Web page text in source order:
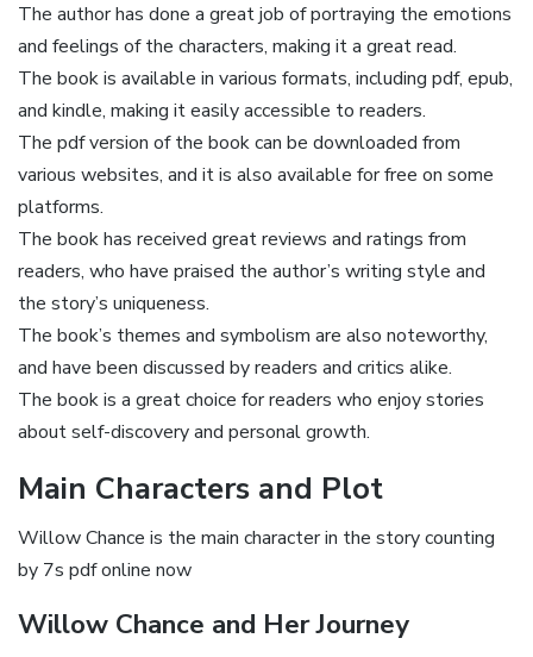
The author has done a great job of portraying the emotions
and feelings of the characters‚ making it a great read.
The book is available in various formats‚ including pdf‚ epub‚
and kindle‚ making it easily accessible to readers.
The pdf version of the book can be downloaded from
various websites‚ and it is also available for free on some
platforms.
The book has received great reviews and ratings from
readers‚ who have praised the author’s writing style and
the story’s uniqueness.
The book’s themes and symbolism are also noteworthy‚
and have been discussed by readers and critics alike.
The book is a great choice for readers who enjoy stories
about self-discovery and personal growth.
Main Characters and Plot
Willow Chance is the main character in the story counting
by 7s pdf online now
Willow Chance and Her Journey